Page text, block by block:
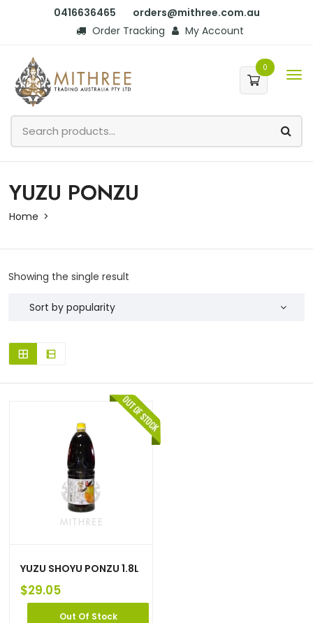
0416636465
orders@mithree.com.au
Order Tracking
My Account
0
YUZU PONZU
Home
Showing the single result
YUZU SHOYU PONZU 1.8L
$29.05
Out Of Stock